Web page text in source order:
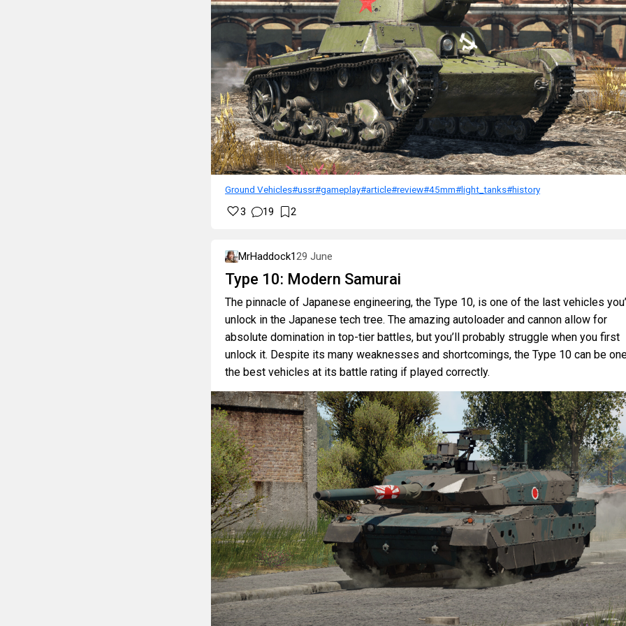
Ground Vehicles#ussr#gameplay#article#review#45mm#light_tanks#history
3 19 2
MrHaddock129 June
Type 10: Modern Samurai
The pinnacle of Japanese engineering, the Type 10, is one of the last vehicles
unlock in the Japanese tech tree. The amazing autoloader and cannon allow for
absolute domination in top-tier battles, but you’ll probably struggle when you first
unlock it. Despite its many weaknesses and shortcomings, the Type 10 can be
the best vehicles at its battle rating if played correctly.